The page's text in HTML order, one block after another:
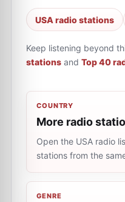
USA radio stations
Keep listening beyond
stations and Top 40
COUNTRY
More radio
Open the USA radio
stations from the
GENRE